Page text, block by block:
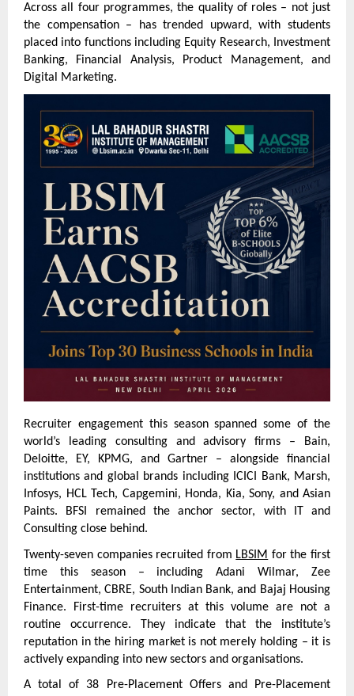
Across all four programmes, the quality of roles – not just
the compensation – has trended upward, with students
placed into functions including Equity Research, Investment
Banking, Financial Analysis, Product Management, and
Digital Marketing.
Recruiter engagement this season spanned some of the
world’s leading consulting and advisory firms – Bain,
Deloitte, EY, KPMG, and Gartner – alongside financial
institutions and global brands including ICICI Bank, Marsh,
Infosys, HCL Tech, Capgemini, Honda, Kia, Sony, and Asian
Paints. BFSI remained the anchor sector, with IT and
Consulting close behind.
Twenty-seven companies recruited from LBSIM for the first
time this season – including Adani Wilmar, Zee
Entertainment, CBRE, South Indian Bank, and Bajaj Housing
Finance. First-time recruiters at this volume are not a
routine occurrence. They indicate that the institute’s
reputation in the hiring market is not merely holding – it is
actively expanding into new sectors and organisations.
A total of 38 Pre-Placement Offers and Pre-Placement